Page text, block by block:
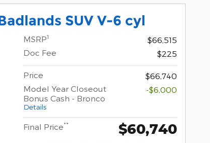
SUV V-6 cyl
MSRP1
$66,515
Doc Fee
$225
Price
$66,740
Model Year Closeout
Bonus Cash - Bronco
Details
-$6,000
Final Price** $60,740